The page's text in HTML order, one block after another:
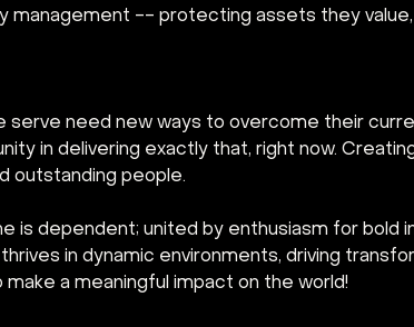
management -- protecting assets they
serve need new ways to overcome their
in delivering exactly that, right now.
outstanding people.
is dependent; united by enthusiasm for bold
in dynamic environments, driving
make a meaningful impact on the world!